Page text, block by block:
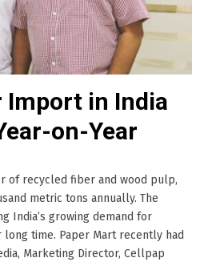
Import in India
on-Year
of recycled fiber and wood pulp,
metric tons annually. The
India’s growing demand for
time. Paper Mart recently had
Marketing Director, Cellpap